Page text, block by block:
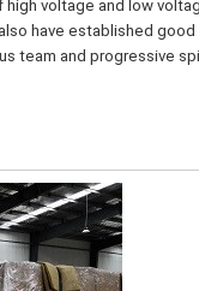
voltage and low
have established
team and progressive